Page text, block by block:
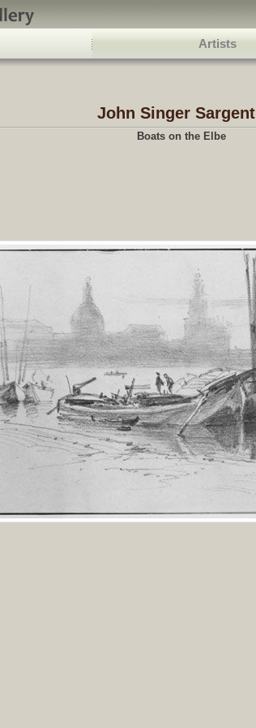
Artists
John Singer Sargent
Boats on the Elbe